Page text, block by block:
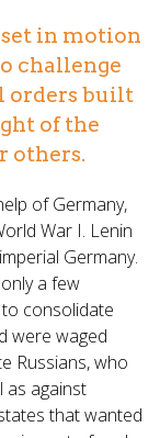
in motion
challenge
orders built
of the
others.
of Germany,
War I. Lenin
Germany.
a few
consolidate
were waged
Russians, who
as against
that wanted